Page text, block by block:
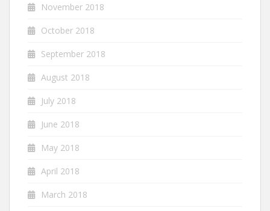
November 2018
October 2018
September 2018
August 2018
July 2018
June 2018
May 2018
April 2018
March 2018